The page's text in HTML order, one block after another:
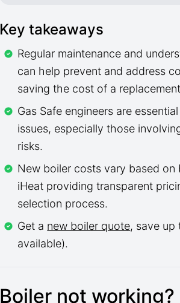
Key takeaways
Regular maintenance and
can help prevent and address
saving the cost of a
Gas Safe engineers are
issues, especially those
risks.
New boiler costs vary based
iHeat providing transparent
selection process.
Get a new boiler quote, save up
available).
Boiler not